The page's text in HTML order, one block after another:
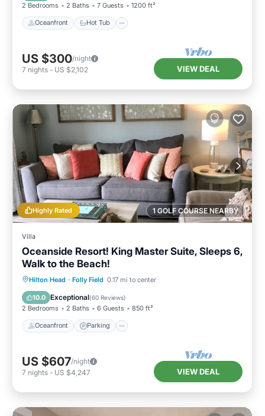
2 Bedrooms 2 Baths 7 Guests 1200 ft²
Oceanfront Hot Tub
US $300/night
7 nights - US $2,102 VIEW DEAL
1 GOLF COURSE NEARBY
Highly Rated
Villa
Oceanside Resort! King Master Suite, Sleeps 6,
Walk to the Beach!
Hilton Head · Folly Field 0.17 mi to center
10.0 Exceptional(60 Reviews)
2 Bedrooms 2 Baths 6 Guests 850 ft²
Oceanfront Parking
Oceanfront Parking
Ocean View
US $607/night
7 nights - US $4,247 VIEW DEAL